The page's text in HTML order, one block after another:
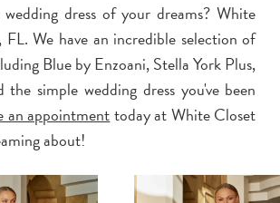
dress of your dreams? White
We have an incredible selection of
Blue by Enzoani, Stella York Plus,
simple wedding dress you've been
an appointmenttoday at White Closet
about!